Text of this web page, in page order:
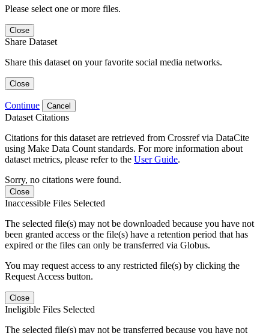
Please select one or more files.
Close
Share Dataset
Share this dataset on your favorite social media networks.
Close
Continue Cancel
Dataset Citations
Citations for this dataset are retrieved from Crossref via DataCite
using Make Data Count standards. For more information about
dataset metrics, please refer to the User Guide.
Sorry, no citations were found.
Close
Inaccessible Files Selected
The selected file(s) may not be downloaded because you have not
been granted access or the file(s) have a retention period that has
expired or the files can only be transferred via Globus.
You may request access to any restricted file(s) by clicking the
Request Access button.
Close
Ineligible Files Selected
The selected file(s) may not be transferred because you have not